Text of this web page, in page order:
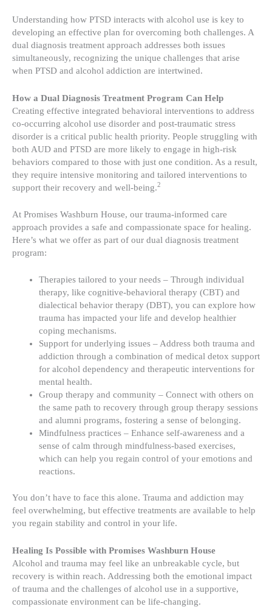
Understanding how PTSD interacts with alcohol use is key to
developing an effective plan for overcoming both challenges. A
dual diagnosis treatment approach addresses both issues
simultaneously, recognizing the unique challenges that arise
when PTSD and alcohol addiction are intertwined.
How a Dual Diagnosis Treatment Program Can Help
Creating effective integrated behavioral interventions to address
co-occurring alcohol use disorder and post-traumatic stress
disorder is a critical public health priority. People struggling with
both AUD and PTSD are more likely to engage in high-risk
behaviors compared to those with just one condition. As a result,
they require intensive monitoring and tailored interventions to
support their recovery and well-being.2
At Promises Washburn House, our trauma-informed care
approach provides a safe and compassionate space for healing.
Here’s what we offer as part of our dual diagnosis treatment
program:
Therapies tailored to your needs – Through individual
therapy, like cognitive-behavioral therapy (CBT) and
dialectical behavior therapy (DBT), you can explore how
trauma has impacted your life and develop healthier
coping mechanisms.
Support for underlying issues – Address both trauma and
addiction through a combination of medical detox support
for alcohol dependency and therapeutic interventions for
mental health.
Group therapy and community – Connect with others on
the same path to recovery through group therapy sessions
and alumni programs, fostering a sense of belonging.
Mindfulness practices – Enhance self-awareness and a
sense of calm through mindfulness-based exercises,
which can help you regain control of your emotions and
reactions.
You don’t have to face this alone. Trauma and addiction may
feel overwhelming, but effective treatments are available to help
you regain stability and control in your life.
Healing Is Possible with Promises Washburn House
Alcohol and trauma may feel like an unbreakable cycle, but
recovery is within reach. Addressing both the emotional impact
of trauma and the challenges of alcohol use in a supportive,
compassionate environment can be life-changing.